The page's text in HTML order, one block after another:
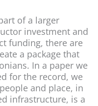
of a larger
investment and
funding, there are
a package that
In a paper we
for the record, we
and place, in
infrastructure, is a